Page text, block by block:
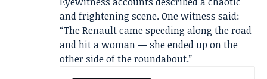
and frightening scene. One witness said:
“The Renault came speeding along the road
and hit a woman — she ended up on the
other side of the roundabout.”